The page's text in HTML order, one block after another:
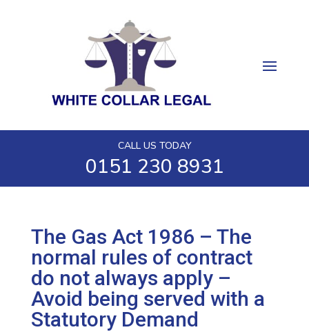
CALL US TODAY
0151 230 8931
The Gas Act 1986 – The
normal rules of contract
do not always apply –
Avoid being served with a
Statutory Demand